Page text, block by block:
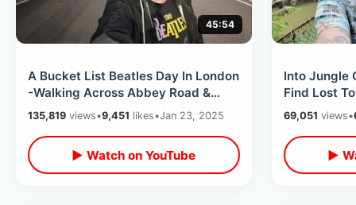
45:54
A Bucket List Beatles Day In London
-Walking Across Abbey Road &
Visiting Rooftop Last Show
Location
135,819 views•9,451 likes•Jan 23, 2025
▶ Watch on YouTube
Into Jungle
Find Lost
Local Help
69,051 views•
▶